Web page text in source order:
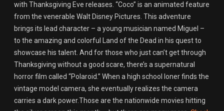
with Thanksgiving Eve releases. “Coco” is an animated feature
from the venerable Walt Disney Pictures. This adventure
brings its lead character – a young musician named Miguel –
to the amazing and colorful Land of the Dead in his quest to
showcase his talent. And for those who just can’t get through
Thanksgiving without a good scare, there’s a supernatural
horror film called “Polaroid.” When a high school loner finds the
vintage model camera, she eventually realizes the camera
carries a dark power.Those are the nationwide movies hitting